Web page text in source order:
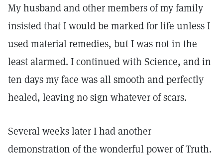
My husband and other members of my family
insisted that I would be marked for life unless I
used material remedies, but I was not in the
least alarmed. I continued with Science, and in
ten days my face was all smooth and perfectly
healed, leaving no sign whatever of scars.
Several weeks later I had another
demonstration of the wonderful power of Truth.